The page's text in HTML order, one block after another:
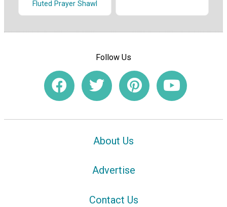
Fluted Prayer Shawl
Follow Us
About Us
Advertise
Contact Us